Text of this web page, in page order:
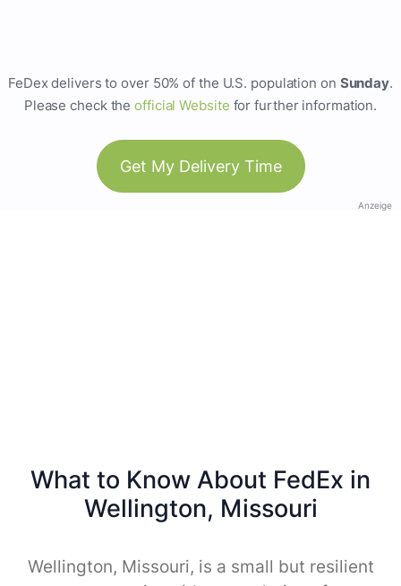
FeDex delivers to over 50% of the U.S. population on Sunday.
Please check theofficial Website for further information.
Get My Delivery Time
Anzeige
What to Know About FedEx in
Wellington, Missouri
Wellington, Missouri, is a small but resilient